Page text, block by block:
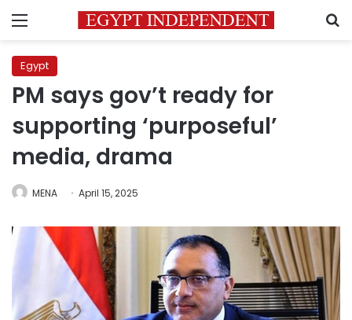
Menu
Egypt
PM says gov’t ready for
supporting ‘purposeful’
media, drama
MENA April 15, 2025